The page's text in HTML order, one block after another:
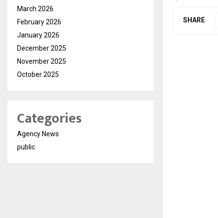
SHARE
March 2026
February 2026
January 2026
December 2025
November 2025
October 2025
Categories
Agency News
public